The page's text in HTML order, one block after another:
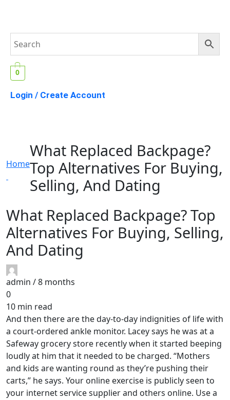
0
Login / Create Account
Home
What Replaced Backpage?
Top Alternatives For Buying,
Selling, And Dating
What Replaced Backpage? Top
Alternatives For Buying, Selling,
And Dating
admin /8 months
0
10 min read
And then there are the day-to-day indignities of life with
a court-ordered ankle monitor. Lacey says he was at a
Safeway grocery store recently when it started beeping
loudly at him that it needed to be charged. “Mothers
and kids are wanting round as they’re pushing their
carts,” he says. Your online exercise is publicly seen to
your internet service supplier and others online. Use a